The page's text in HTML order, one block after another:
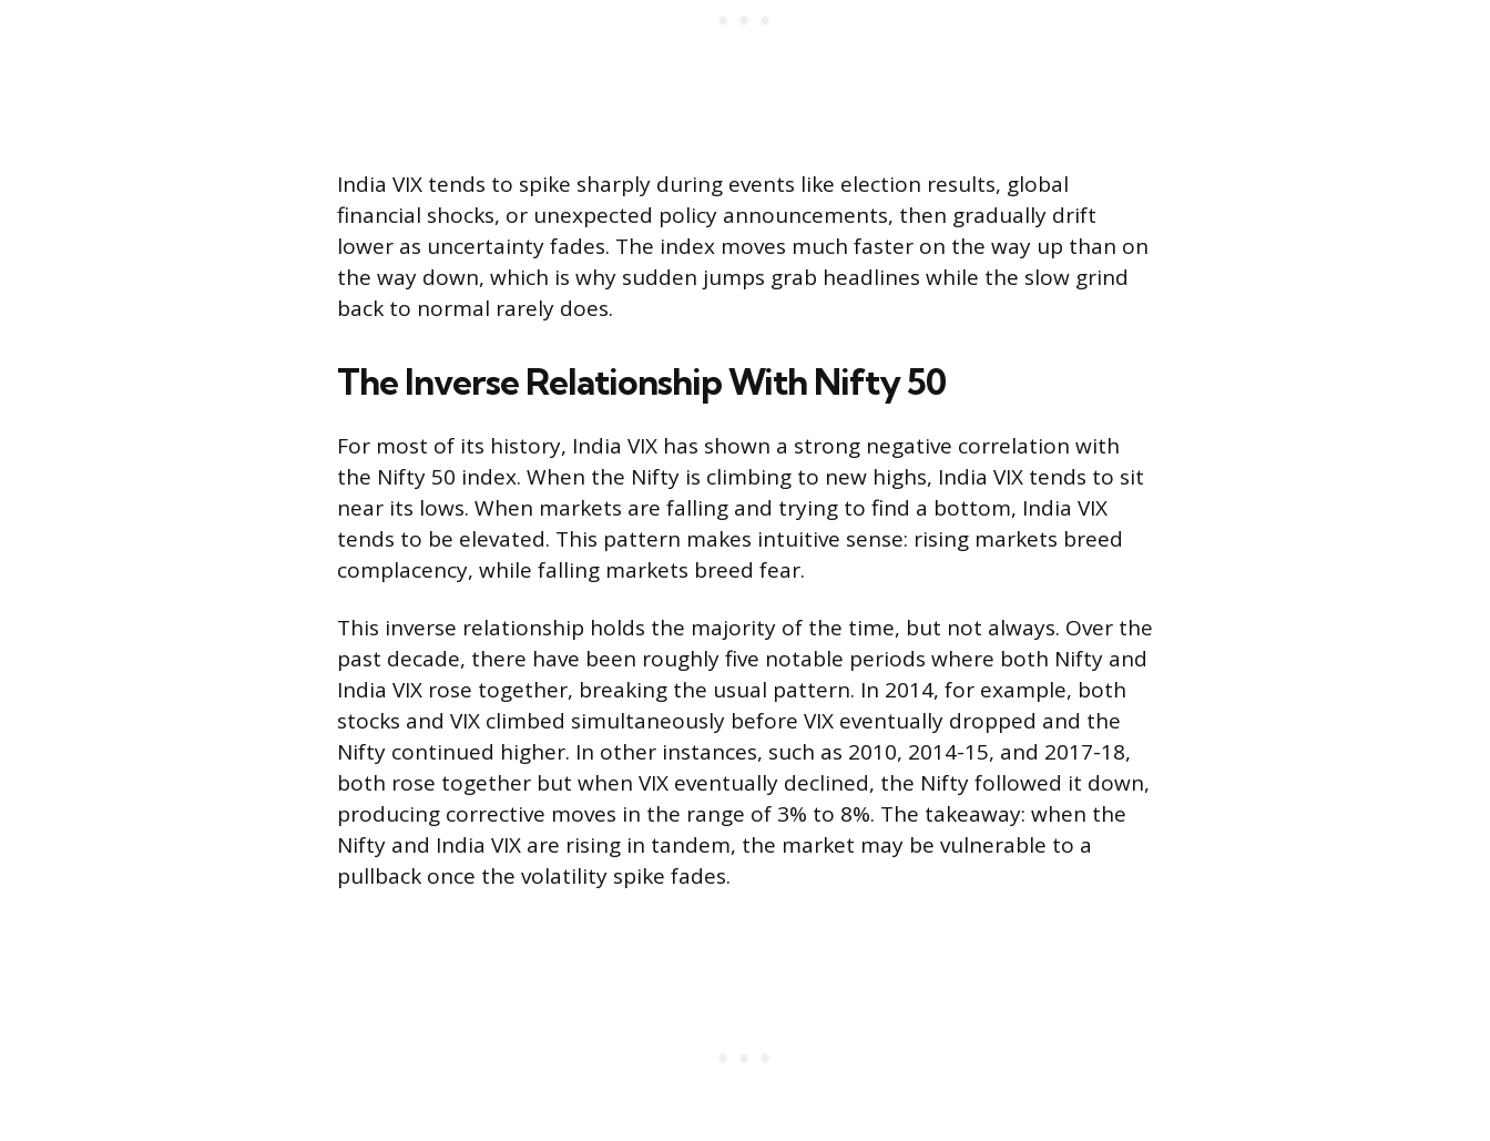
India VIX tends to spike sharply during events like election results, global
financial shocks, or unexpected policy announcements, then gradually drift
lower as uncertainty fades. The index moves much faster on the way up than on
the way down, which is why sudden jumps grab headlines while the slow grind
back to normal rarely does.
The Inverse Relationship With Nifty 50
For most of its history, India VIX has shown a strong negative correlation with
the Nifty 50 index. When the Nifty is climbing to new highs, India VIX tends to sit
near its lows. When markets are falling and trying to find a bottom, India VIX
tends to be elevated. This pattern makes intuitive sense: rising markets breed
complacency, while falling markets breed fear.
This inverse relationship holds the majority of the time, but not always. Over the
past decade, there have been roughly five notable periods where both Nifty and
India VIX rose together, breaking the usual pattern. In 2014, for example, both
stocks and VIX climbed simultaneously before VIX eventually dropped and the
Nifty continued higher. In other instances, such as 2010, 2014-15, and 2017-18,
both rose together but when VIX eventually declined, the Nifty followed it down,
producing corrective moves in the range of 3% to 8%. The takeaway: when the
Nifty and India VIX are rising in tandem, the market may be vulnerable to a
pullback once the volatility spike fades.